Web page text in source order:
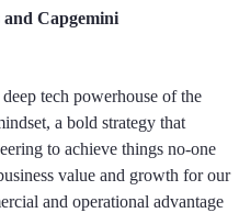
Capgemini
tech powerhouse of the
a bold strategy that
to achieve things no-one
value and growth for our
and operational advantage